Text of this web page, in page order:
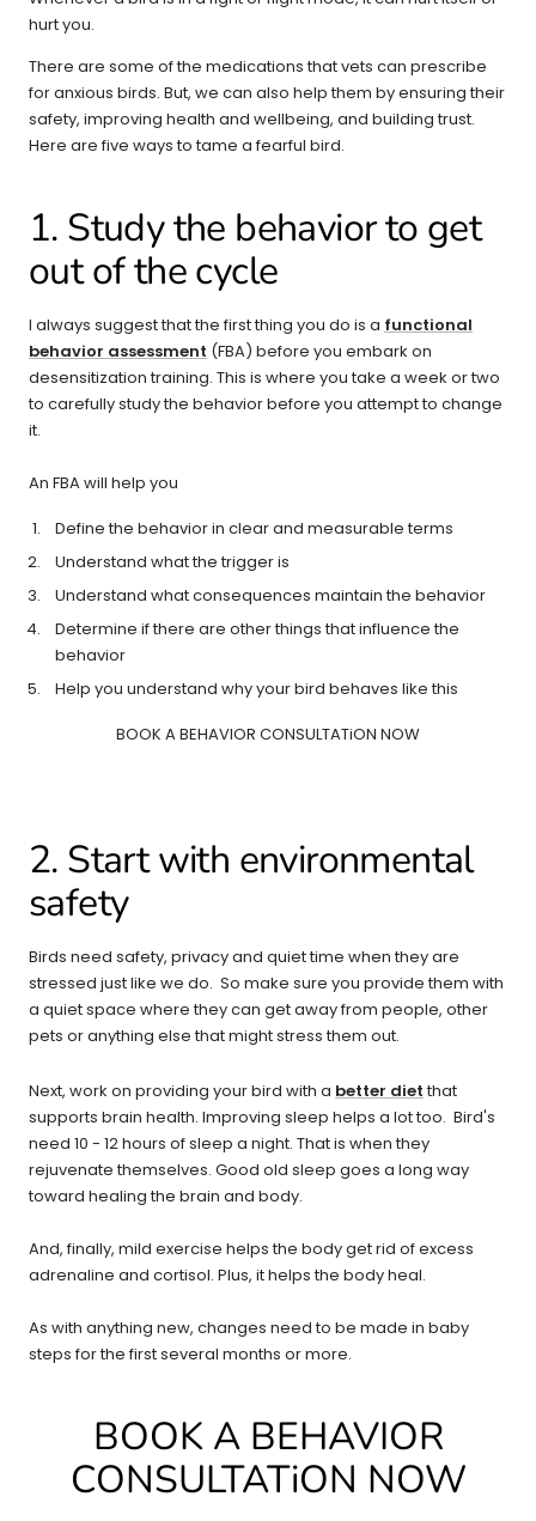
hurt you.
There are some of the medications that vets can prescribe
for anxious birds. But, we can also help them by ensuring their
safety, improving health and wellbeing, and building trust.
Here are five ways to tame a fearful bird.
1. Study the behavior to get
out of the cycle
I always suggest that the first thing you do is a functional
behavior assessment (FBA) before you embark on
desensitization training. This is where you take a week or two
to carefully study the behavior before you attempt to change
it.
An FBA will help you
Define the behavior in clear and measurable terms
Understand what the trigger is
Understand what consequences maintain the behavior
Determine if there are other things that influence the
behavior
Help you understand why your bird behaves like this
BOOK A BEHAVIOR CONSULTATiON NOW
2. Start with environmental
safety
Birds need safety, privacy and quiet time when they are
stressed just like we do. So make sure you provide them with
a quiet space where they can get away from people, other
pets or anything else that might stress them out.
Next, work on providing your bird with a better dietthat
supports brain health. Improving sleep helps a lot too. Bird's
need 10 - 12 hours of sleep a night. That is when they
rejuvenate themselves. Good old sleep goes a long way
toward healing the brain and body.
And, finally, mild exercise helps the body get rid of excess
adrenaline and cortisol. Plus, it helps the body heal.
As with anything new, changes need to be made in baby
steps for the first several months or more.
BOOK A BEHAVIOR
CONSULTATiON NOW